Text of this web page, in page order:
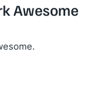
Awesome